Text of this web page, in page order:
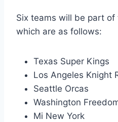
Six teams will be part
which are as follows:
Texas Super Kings
Los Angeles Knight
Seattle Orcas
Washington
Mi New York